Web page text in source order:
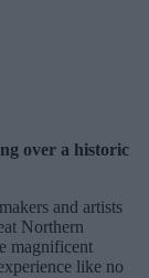
over a historic
and artists
Northern
magnificent
like no